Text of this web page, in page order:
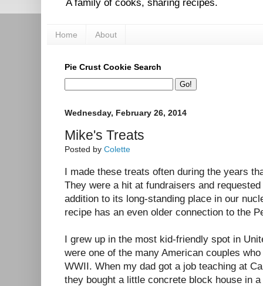
A family of cooks, sharing recipes.
Home About
Pie Crust Cookie Search
Wednesday, February 26, 2014
Mike's Treats
Posted by Colette
I made these treats often during the years
They were a hit at fundraisers and
addition to its long-standing place in our
recipe has an even older connection to the
I grew up in the most kid-friendly spot in
were one of the many American couples
WWII. When my dad got a job teaching at
they bought a little concrete block house in